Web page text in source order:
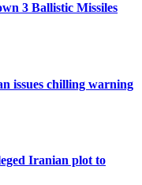
3 Ballistic Missiles
issues chilling warning
Iranian plot to